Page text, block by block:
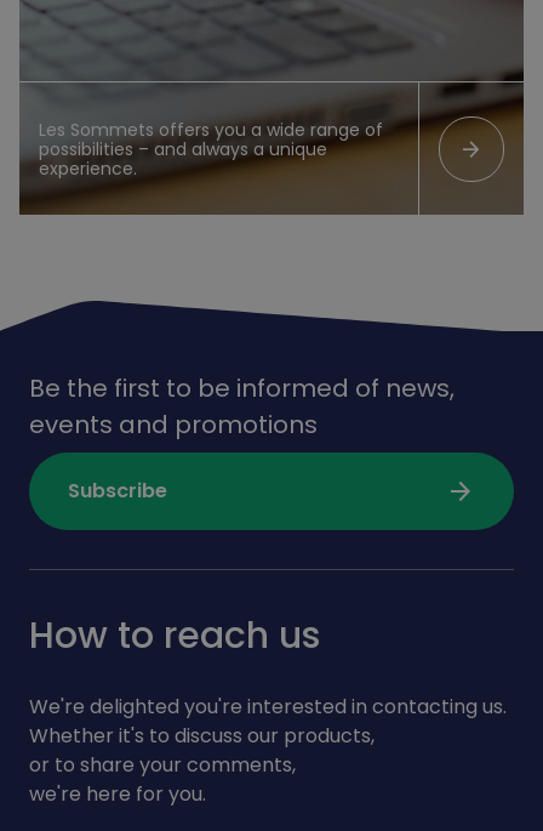
Les Sommets offers you a wide range of
possibilities – and always a unique
experience.
arrow_forward
Be the first to be informed of news,
events and promotions
Subscribe arrow_forward
How to reach us
We're delighted you're interested in contacting us.
Whether it's to discuss our products,
or to share your comments,
we're here for you.